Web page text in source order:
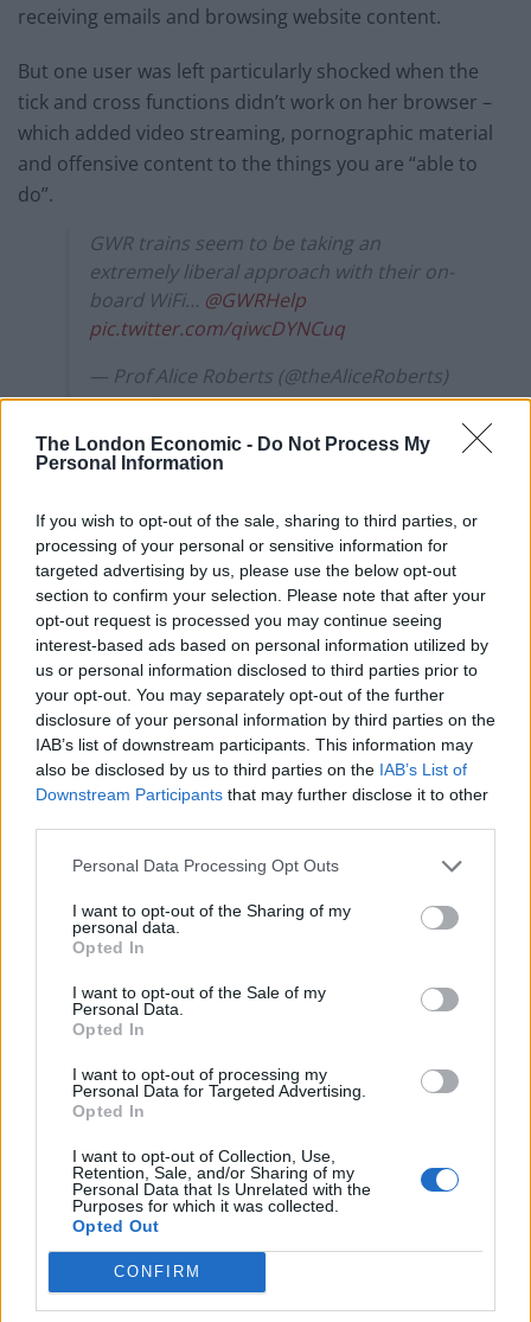
The London Economic - Do Not Process My
Personal Information
If you wish to opt-out of the sale, sharing to third parties, or
processing of your personal or sensitive information for
targeted advertising by us, please use the below opt-out
section to confirm your selection. Please note that after your
opt-out request is processed you may continue seeing
interest-based ads based on personal information utilized by
us or personal information disclosed to third parties prior to
your opt-out. You may separately opt-out of the further
disclosure of your personal information by third parties on the
IAB’s list of downstream participants. This information may
also be disclosed by us to third parties on the IAB’s List of
Downstream Participants that may further disclose it to other
Personal Data Processing Opt Outs
I want to opt-out of the Sharing of my
personal data.
Opted In
I want to opt-out of the Sale of my
Personal Data.
Opted In
I want to opt-out of processing my
Personal Data for Targeted Advertising.
Opted In
I want to opt-out of Collection, Use,
Retention, Sale, and/or Sharing of my
Personal Data that Is Unrelated with the
Purposes for which it was collected.
Opted Out
CONFIRM
receiving emails and browsing website content.
But one user was left particularly shocked when the
tick and cross functions didn’t work on her browser –
which added video streaming, pornographic material
and offensive content to the things you are “able to
do”.
GWR trains seem to be taking an
extremely liberal approach with their on-
board WiFi… @GWRHelp
pic.twitter.com/qiwcDYNCuq
— Prof Alice Roberts (@theAliceRoberts)
November 13, 2017
According to the social media helpdesk some devices
look like this.
Hi Alice! Sorry about this, just an issue
with some devices not displaying it
properly. Should look something like
this… -Andypic.twitter.com/hqex7KuJ4V
— GWR Help (@GWRHelp)November 13,
2017
But the fault certainly kept some people amused,
particularly this Twitter user.
It’s not compulsory Alice, it’s only if you
— chris symes (@symesdavidson)
November 13, 2017
Great Western Railway recently found themselves in
bother after their newest super train experienced
several faults on its maiden voyage into London
Paddington.
RelatedPosts
People think they’ve found Andrew Tate’s arrest outfit
on sale for £29 in ASDA’s womenswear…
Ghana Drunkards Association goes viral after
pressuring govt to lower alcohol prices